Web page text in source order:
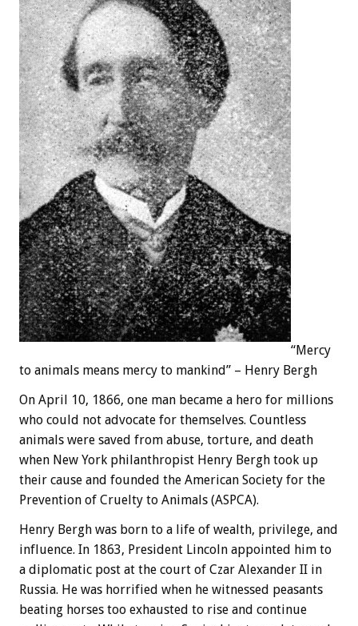
“Mercy
to animals means mercy to mankind” – Henry Bergh
On April 10, 1866, one man became a hero for millions
who could not advocate for themselves. Countless
animals were saved from abuse, torture, and death
when New York philanthropist Henry Bergh took up
their cause and founded the American Society for the
Prevention of Cruelty to Animals (ASPCA).
Henry Bergh was born to a life of wealth, privilege, and
influence. In 1863, President Lincoln appointed him to
a diplomatic post at the court of Czar Alexander II in
Russia. He was horrified when he witnessed peasants
beating horses too exhausted to rise and continue